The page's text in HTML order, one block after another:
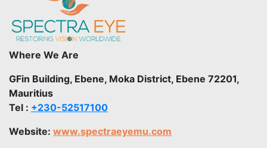
Where We Are
GFin Building, Ebene, Moka District, Ebene 72201,
Mauritius
Tel : +230-52517100
Website: www.spectraeyemu.com